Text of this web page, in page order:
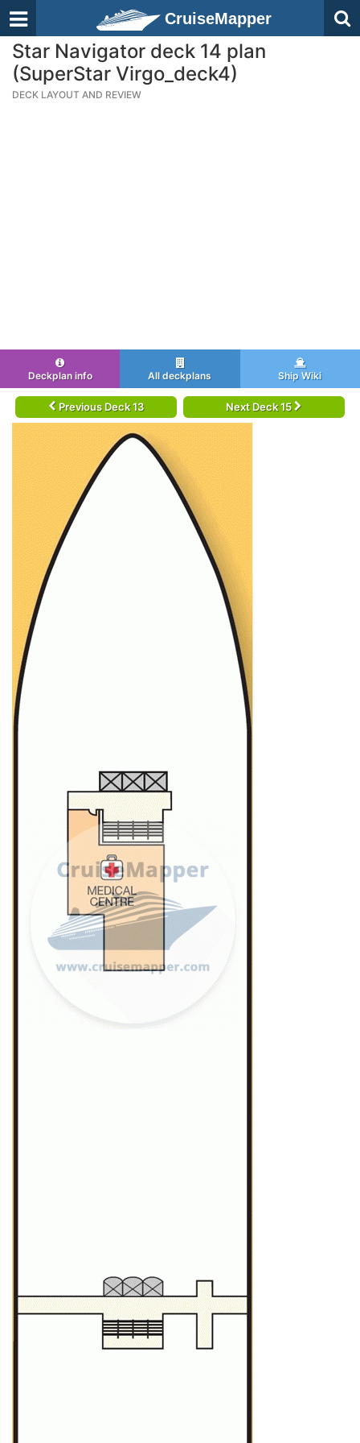
CruiseMapper
Star Navigator deck 14 plan
(SuperStar Virgo_deck4)
DECK LAYOUT AND REVIEW
Deckplan info All deckplans Ship Wiki
Previous Deck 13 Next Deck 15